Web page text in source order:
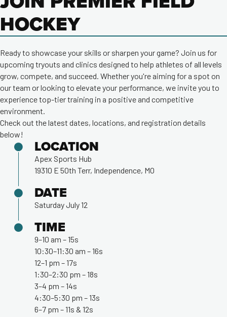
HOCKEY
Ready to showcase your skills or sharpen your game? Join us for
upcoming tryouts and clinics designed to help athletes of all levels
grow, compete, and succeed. Whether you're aiming for a spot on
our team or looking to elevate your performance, we invite you to
experience top-tier training in a positive and competitive
environment.
Check out the latest dates, locations, and registration details
below!
LOCATION
Apex Sports Hub
19310 E 50th Terr, Independence, MO
DATE
Saturday July 12
TIME
9–10 am – 15s
10:30–11:30 am – 16s
12–1 pm – 17s
1:30–2:30 pm – 18s
3–4 pm – 14s
4:30–5:30 pm – 13s
6–7 pm – 11s & 12s